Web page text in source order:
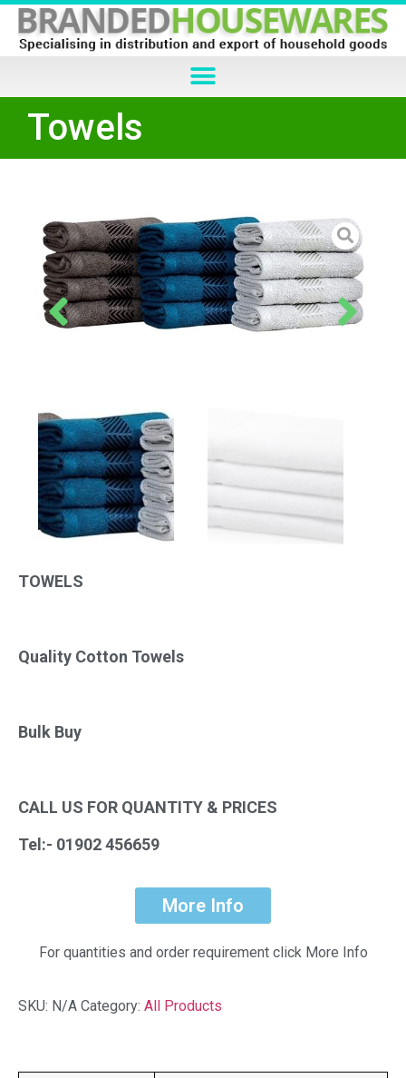
Towels
TOWELS
Quality Cotton Towels
Bulk Buy
CALL US FOR QUANTITY & PRICES
Tel:- 01902 456659
More Info
For quantities and order requirement click More Info
SKU: N/A Category: All Products